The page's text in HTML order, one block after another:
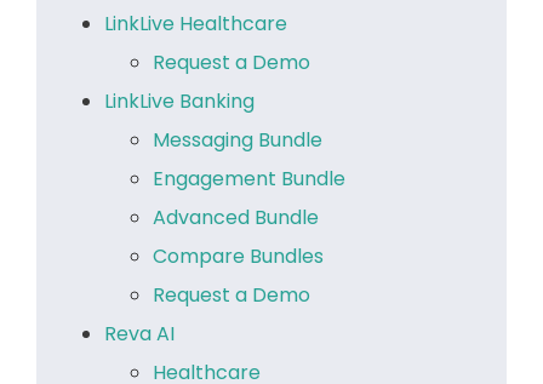
LinkLive Healthcare
Request a Demo
LinkLive Banking
Messaging Bundle
Engagement Bundle
Advanced Bundle
Compare Bundles
Request a Demo
Reva AI
Healthcare